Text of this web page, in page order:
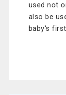
used not
also be
baby's